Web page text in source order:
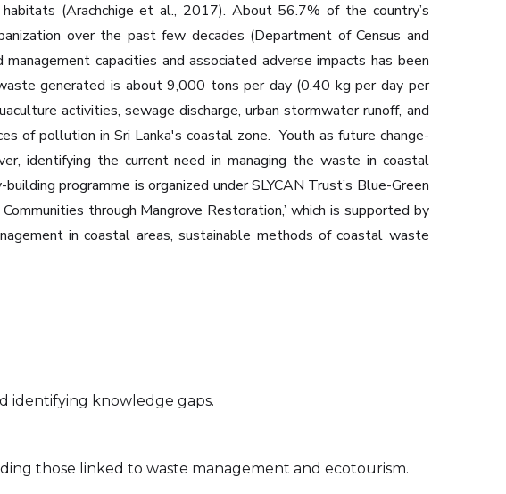
(Arachchige et al., 2017). About 56.7% of the country’s
over the past few decades (Department of Census and
capacities and associated adverse impacts has been
generated is about 9,000 tons per day (0.40 kg per day per
activities, sewage discharge, urban stormwater runoff, and
of pollution in Sri Lanka's coastal zone. ‍ Youth as future change-
identifying the current need in managing the waste in coastal
programme is organized under SLYCAN Trust’s Blue-Green
through Mangrove Restoration,’ which is supported by
in coastal areas, sustainable methods of coastal waste
identifying knowledge gaps.
those linked to waste management and ecotourism.